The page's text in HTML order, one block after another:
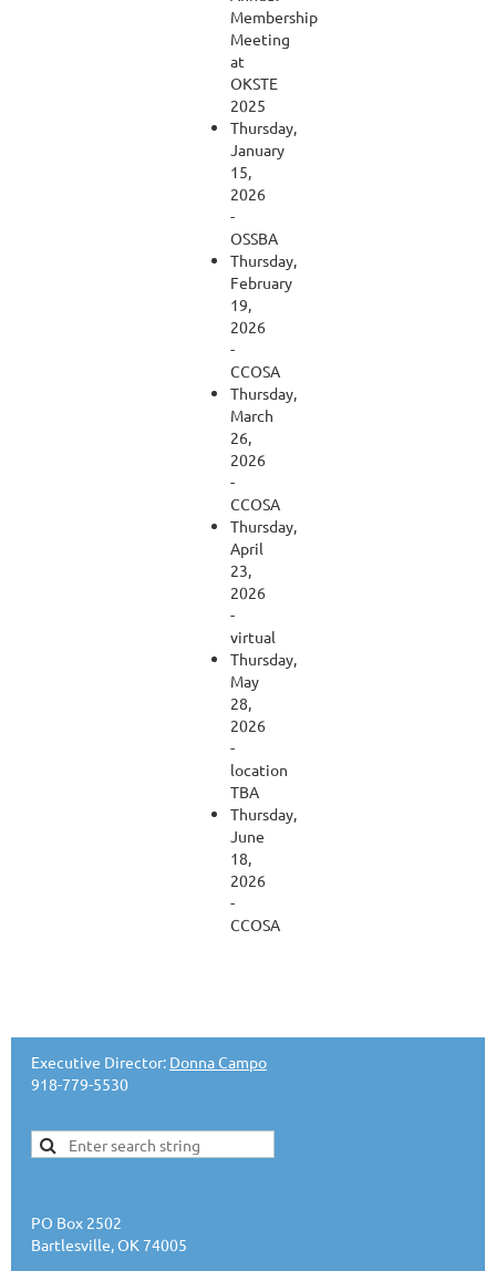
Membership
Meeting
at
OKSTE
2025
Thursday,
January
15,
2026
-
OSSBA
Thursday,
February
19,
2026
-
CCOSA
Thursday,
March
26,
2026
-
CCOSA
Thursday,
April
23,
2026
-
virtual
Thursday,
May
28,
2026
-
location
TBA
Thursday,
June
18,
2026
-
CCOSA
Executive Director: Donna Campo
918-779-5530
PO Box 2502
Bartlesville, OK 74005